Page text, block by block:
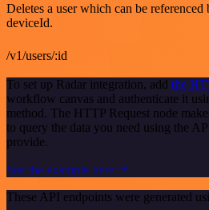
Deletes a user which can be
deviceId.
/v1/users/:id
To set up Radar integration, add the
workflow canvas and authenticate it
method. The HTTP Request node
to query the data you need using the
provide.
See the example here
These API endpoints were generated